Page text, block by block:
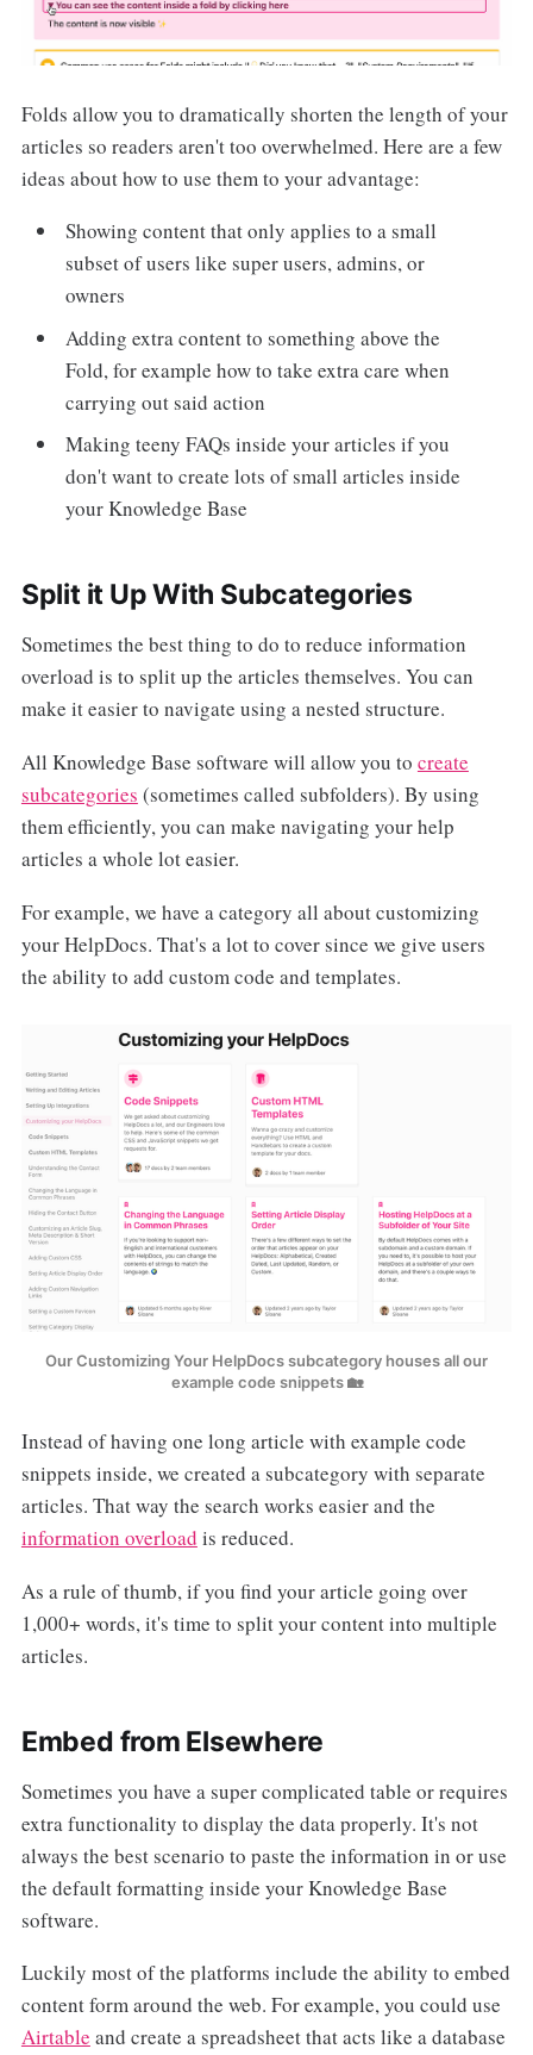
Folds allow you to dramatically shorten the length of your
articles so readers aren't too overwhelmed. Here are a few
ideas about how to use them to your advantage:
Showing content that only applies to a small
subset of users like super users, admins, or
owners
Adding extra content to something above the
Fold, for example how to take extra care when
carrying out said action
Making teeny FAQs inside your articles if you
don't want to create lots of small articles inside
your Knowledge Base
Split it Up With Subcategories
Sometimes the best thing to do to reduce information
overload is to split up the articles themselves. You can
make it easier to navigate using a nested structure.
All Knowledge Base software will allow you to create
subcategories (sometimes called subfolders). By using
them efficiently, you can make navigating your help
articles a whole lot easier.
For example, we have a category all about customizing
your HelpDocs. That's a lot to cover since we give users
the ability to add custom code and templates.
Our Customizing Your HelpDocs subcategory houses all our
example code snippets 🏡
Instead of having one long article with example code
snippets inside, we created a subcategory with separate
articles. That way the search works easier and the
information overload is reduced.
As a rule of thumb, if you find your article going over
1,000+ words, it's time to split your content into multiple
articles.
Embed from Elsewhere
Sometimes you have a super complicated table or requires
extra functionality to display the data properly. It's not
always the best scenario to paste the information in or use
the default formatting inside your Knowledge Base
software.
Luckily most of the platforms include the ability to embed
content form around the web. For example, you could use
Airtable and create a spreadsheet that acts like a database